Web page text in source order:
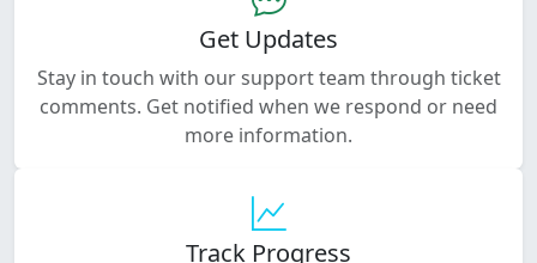
Get Updates
Stay in touch with our support team through ticket
comments. Get notified when we respond or need
more information.
Track Progress